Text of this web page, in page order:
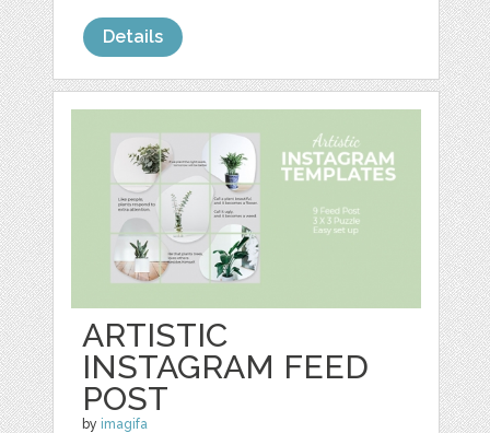
Details
ARTISTIC
INSTAGRAM FEED
POST
by imagifa